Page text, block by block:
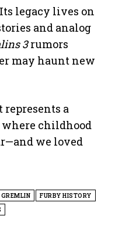
legacy lives on
and analog
3rumors
may haunt new
represents a
childhood
we loved
GREMLIN
FURBY HISTORY